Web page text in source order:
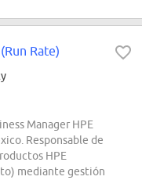
Rate)
Manager HPE
Responsable de
HPE
mediante gestión